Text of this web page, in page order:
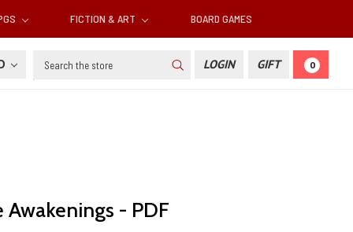
FICTION & ART BOARD GAMES
Search LOGIN GIFT 0
- PDF